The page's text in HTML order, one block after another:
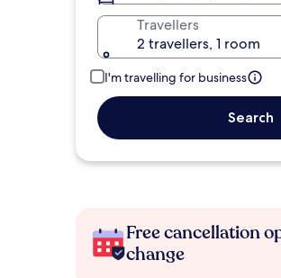
Travellers
2 travellers, 1 room
I'm travelling for business
Search
Free cancellation
change